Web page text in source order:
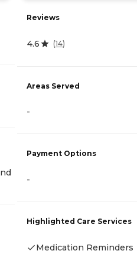
Reviews
4.6 (14)
Areas Served
-
Payment Options
-
Highlighted Care Services
Medication Reminders